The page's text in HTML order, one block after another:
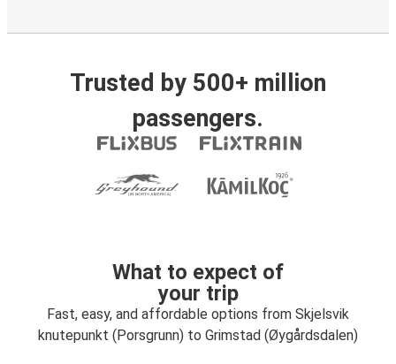
Trusted by 500+ million
passengers.
What to expect of
your trip
Fast, easy, and affordable options from Skjelsvik
knutepunkt (Porsgrunn) to Grimstad (Øygårdsdalen)